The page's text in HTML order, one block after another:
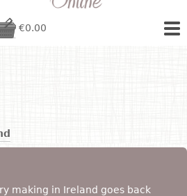
€0.00
making in Ireland goes back